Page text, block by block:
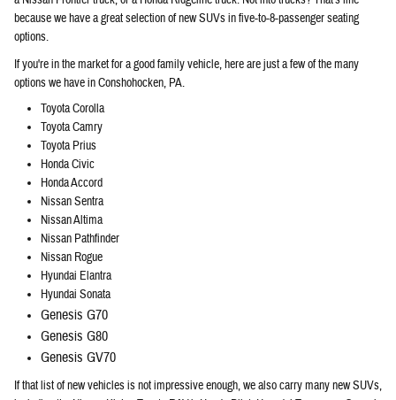
because we have a great selection of new SUVs in five-to-8-passenger seating
options.
If you're in the market for a good family vehicle, here are just a few of the many
options we have in Conshohocken, PA.
Toyota Corolla
Toyota Camry
Toyota Prius
Honda Civic
Honda Accord
Nissan Sentra
Nissan Altima
Nissan Pathfinder
Nissan Rogue
Hyundai Elantra
Hyundai Sonata
Genesis G70
Genesis G80
Genesis GV70
If that list of new vehicles is not impressive enough, we also carry many new SUVs,